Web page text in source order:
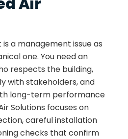
a management issue as
one. You need an
respects the building,
with stakeholders, and
long-term performance
Solutions focuses on
careful installation
checks that confirm